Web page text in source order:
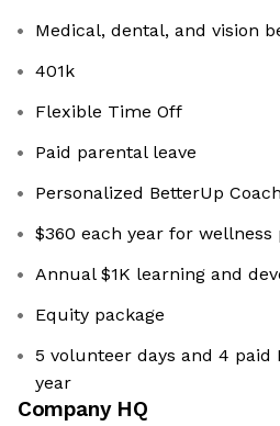
Medical, dental, and vision
401k
Flexible Time Off
Paid parental leave
Personalized BetterUp Coach
$360 each year for wellness
Annual $1K learning and
Equity package
5 volunteer days and 4 paid
year
Company HQ